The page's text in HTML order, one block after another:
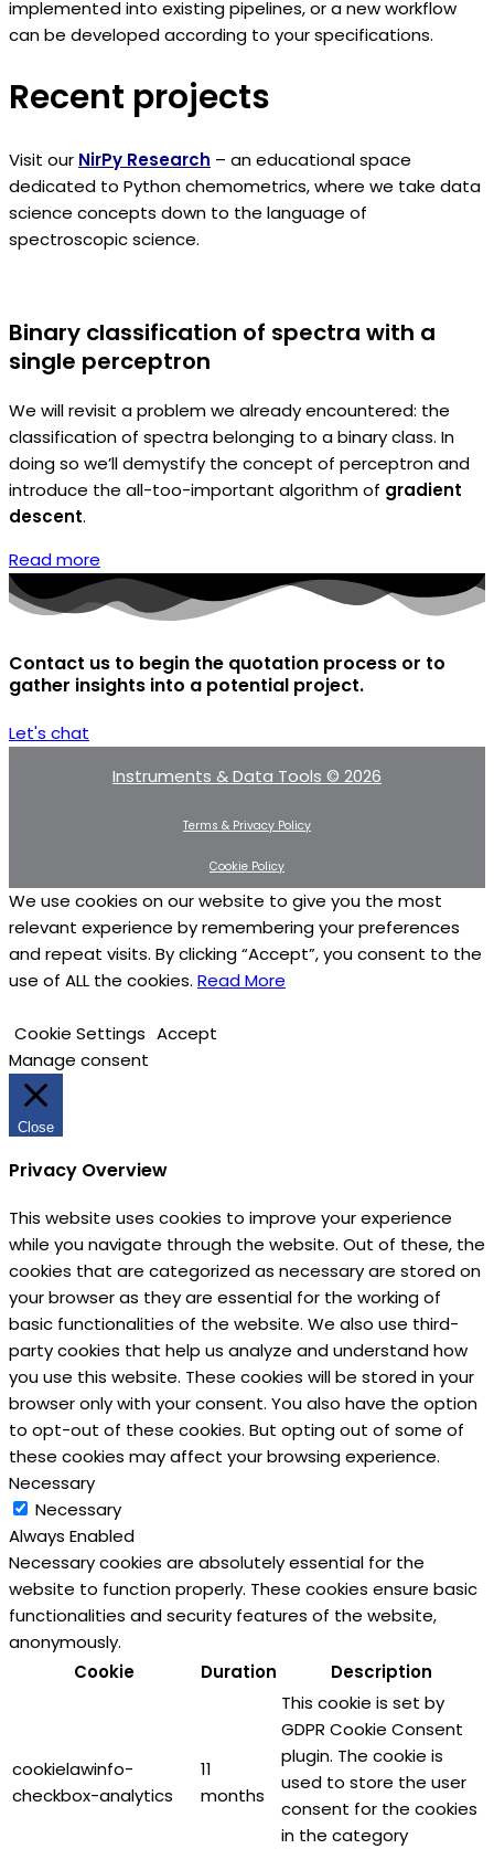
implemented into existing pipelines, or a new workflow
can be developed according to your specifications.
Recent projects
Visit our NirPy Research – an educational space
dedicated to Python chemometrics, where we take data
science concepts down to the language of
spectroscopic science.
Binary classification of spectra with a
single perceptron
We will revisit a problem we already encountered: the
classification of spectra belonging to a binary class. In
doing so we’ll demystify the concept of perceptron and
introduce the all-too-important algorithm of gradient
descent.
Read more
Contact us to begin the quotation process or to
gather insights into a potential project.
Let's chat
Instruments & Data Tools © 2026
Terms & Privacy Policy
Cookie Policy
We use cookies on our website to give you the most
relevant experience by remembering your preferences
and repeat visits. By clicking “Accept”, you consent to the
use of ALL the cookies. Read More
Cookie Settings Accept
Manage consent
Close
Privacy Overview
This website uses cookies to improve your experience
while you navigate through the website. Out of these, the
cookies that are categorized as necessary are stored on
your browser as they are essential for the working of
basic functionalities of the website. We also use third-
party cookies that help us analyze and understand how
you use this website. These cookies will be stored in your
browser only with your consent. You also have the option
to opt-out of these cookies. But opting out of some of
these cookies may affect your browsing experience.
Necessary
Necessary
Always Enabled
Necessary cookies are absolutely essential for the
website to function properly. These cookies ensure basic
functionalities and security features of the website,
anonymously.
Cookie
Duration Description
cookielawinfo-
checkbox-analytics
11
months
This cookie is set by
GDPR Cookie Consent
plugin. The cookie is
used to store the user
consent for the cookies
in the category